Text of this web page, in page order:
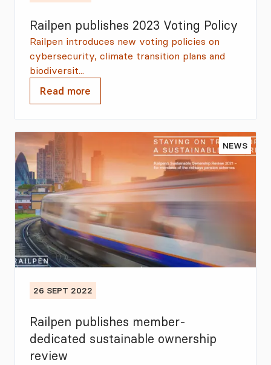
Railpen publishes 2023 Voting Policy
Railpen introduces new voting policies on
cybersecurity, climate transition plans and
biodiversit...
Read more
NEWS
26 SEPT 2022
Railpen publishes member-
dedicated sustainable ownership
review